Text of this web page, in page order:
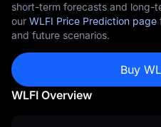
short-term forecasts and long-
our WLFI Price Prediction page
and future scenarios.
Buy
WLFI Overview